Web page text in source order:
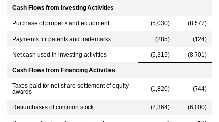
Cash Flows from Investing Activities
Purchase of property and equipment (5,030) (8,577)
Payments for patents and trademarks (285) (124)
Net cash used in investing activities (5,315) (8,701)
Cash Flows from Financing Activities
Taxes paid for net share settlement of equity
awards
(1,820) (744)
Repurchases of common stock (2,364) (6,000)